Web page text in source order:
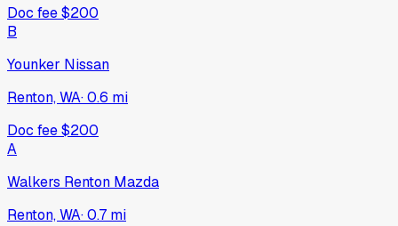
Doc fee$200
B
Younker Nissan
Renton, WA·0.6 mi
Doc fee$200
A
Walkers Renton Mazda
Renton, WA·0.7 mi